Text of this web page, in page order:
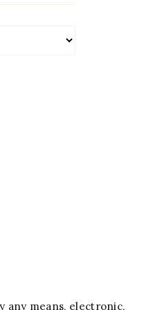
any means, electronic,